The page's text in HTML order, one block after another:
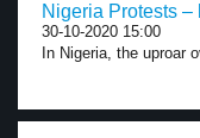
Nigeria Protests –
30-10-2020 15:00
In Nigeria, the uproar